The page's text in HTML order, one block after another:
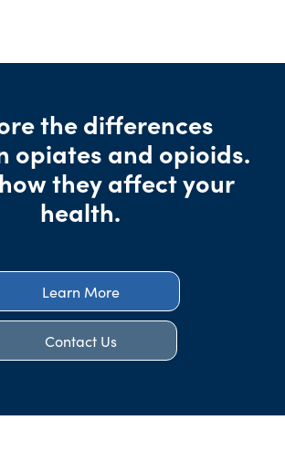
the differences
opiates and opioids.
they affect your
health.
Learn More
Contact Us